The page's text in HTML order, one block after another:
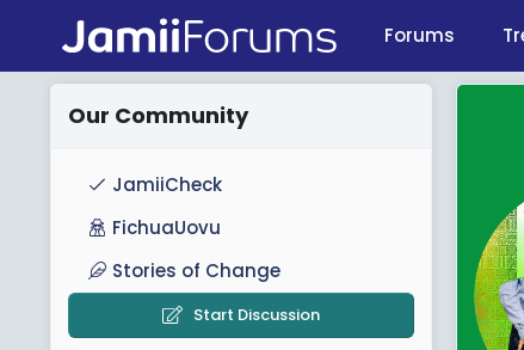
Forums
Our Community
JamiiCheck
FichuaUovu
Stories of Change
Start Discussion